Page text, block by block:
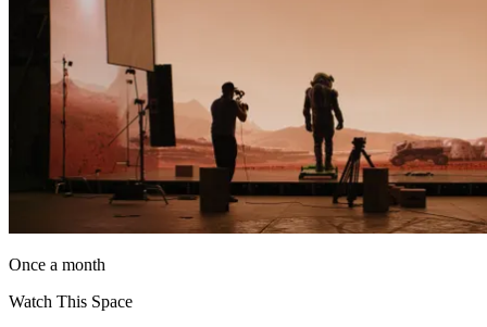
Once a month
Watch This Space